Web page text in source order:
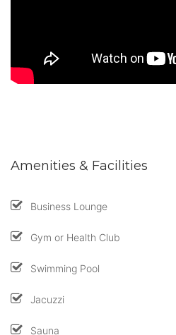
Amenities & Facilities
Business Lounge
Gym or Health Club
Swimming Pool
Jacuzzi
Sauna